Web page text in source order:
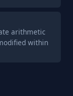
arithmetic
within